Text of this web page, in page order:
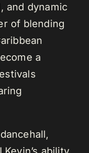
and dynamic
of blending
a